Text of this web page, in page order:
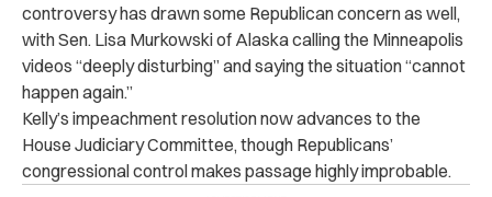
controversy has drawn some Republican concern as well,
with Sen. Lisa Murkowski of Alaska calling the Minneapolis
videos “deeply disturbing” and saying the situation “cannot
happen again.”
Kelly’s impeachment resolution now advances to the
House Judiciary Committee, though Republicans’
congressional control makes passage highly improbable.